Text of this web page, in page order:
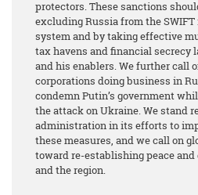
protectors. These sanctions
excluding Russia from the
system and by taking effective
tax havens and financial secrecy
and his enablers. We further call
corporations doing business in
condemn Putin’s government
the attack on Ukraine. We stand
administration in its efforts to
these measures, and we call on
toward re-establishing peace
and the region.